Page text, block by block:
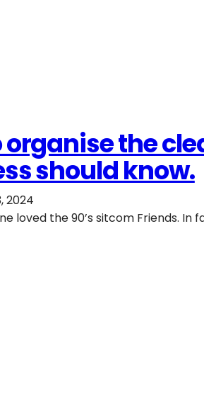
organise the
should know.
2024
loved the 90’s sitcom Friends.